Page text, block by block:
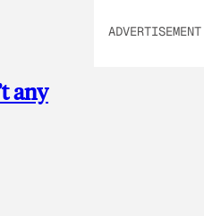
any
ADVERTISEMENT